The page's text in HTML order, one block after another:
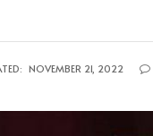
NOVEMBER 21, 2022